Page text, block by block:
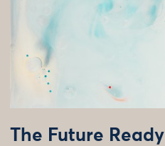
The Future